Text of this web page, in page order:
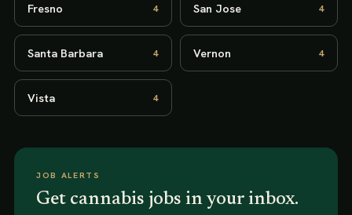
Fresno 4 San Jose 4
Santa Barbara 4 Vernon 4
Vista 4
JOB ALERTS
Get cannabis jobs in your inbox.